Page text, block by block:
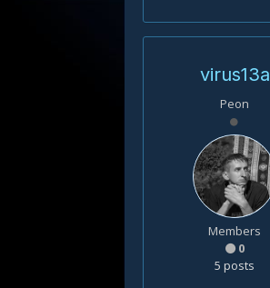
virus13a
Peon
Members
0
5 posts